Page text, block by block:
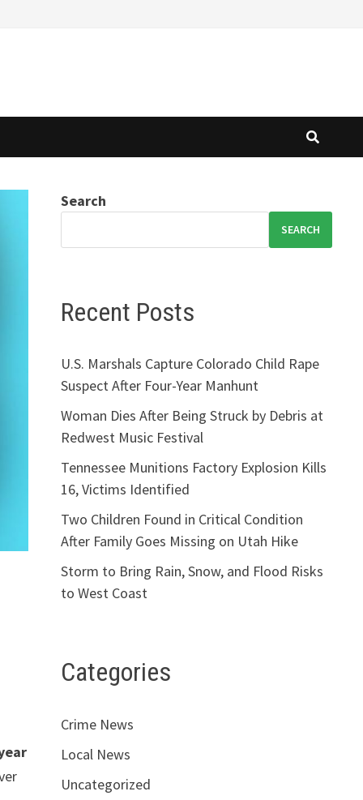
Search
SEARCH
Recent Posts
U.S. Marshals Capture Colorado Child Rape
Suspect After Four-Year Manhunt
Woman Dies After Being Struck by Debris at
Redwest Music Festival
Tennessee Munitions Factory Explosion Kills
16, Victims Identified
Two Children Found in Critical Condition
After Family Goes Missing on Utah Hike
Storm to Bring Rain, Snow, and Flood Risks
to West Coast
Categories
Crime News
Local News
Uncategorized